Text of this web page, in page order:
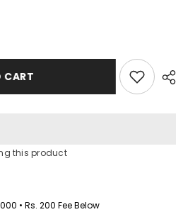
CART
this product
• Rs. 200 Fee Below